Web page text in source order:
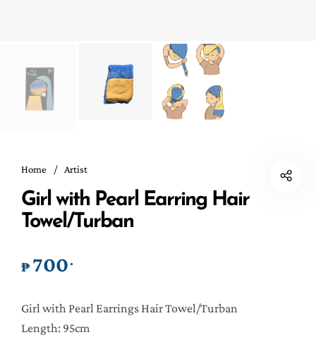
Home / Artist
Girl with Pearl Earring Hair
Towel/Turban
₱700 .
Girl with Pearl Earrings Hair Towel/Turban
Length: 95cm